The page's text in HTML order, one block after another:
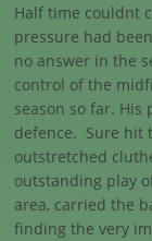
Half time couldnt
pressure had
no answer in the
control of the
season so far. His
defence. Sure hit
outstretched
outstanding play
area, carried the
finding the very